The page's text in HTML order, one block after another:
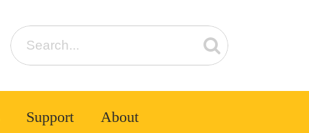
Support About